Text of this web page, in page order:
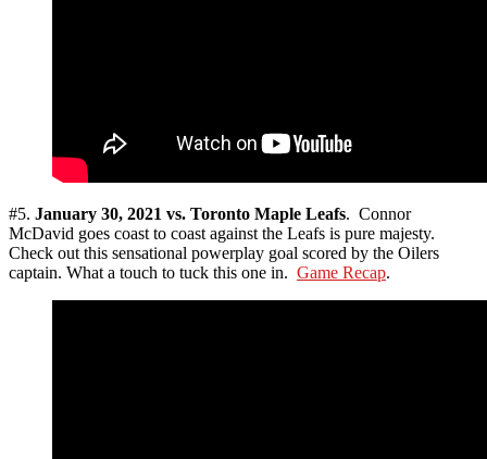
#5. January 30, 2021 vs. Toronto Maple Leafs. Connor
McDavid goes coast to coast against the Leafs is pure majesty.
Check out this sensational powerplay goal scored by the Oilers
captain. What a touch to tuck this one in. Game Recap.